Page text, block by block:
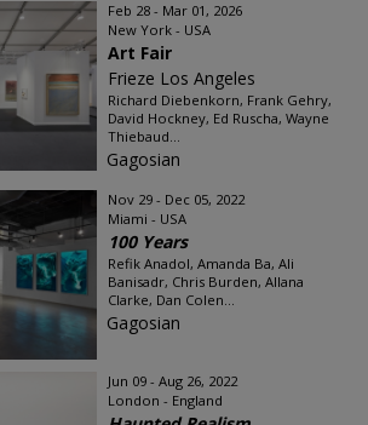
Feb 28 - Mar 01, 2026
New York - USA
Art Fair
Frieze Los Angeles
Richard Diebenkorn, Frank Gehry,
David Hockney, Ed Ruscha, Wayne
Thiebaud...
Gagosian
Nov 29 - Dec 05, 2022
Miami - USA
100 Years
Refik Anadol, Amanda Ba, Ali
Banisadr, Chris Burden, Allana
Clarke, Dan Colen...
Gagosian
Jun 09 - Aug 26, 2022
London - England